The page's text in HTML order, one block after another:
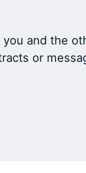
and the
or